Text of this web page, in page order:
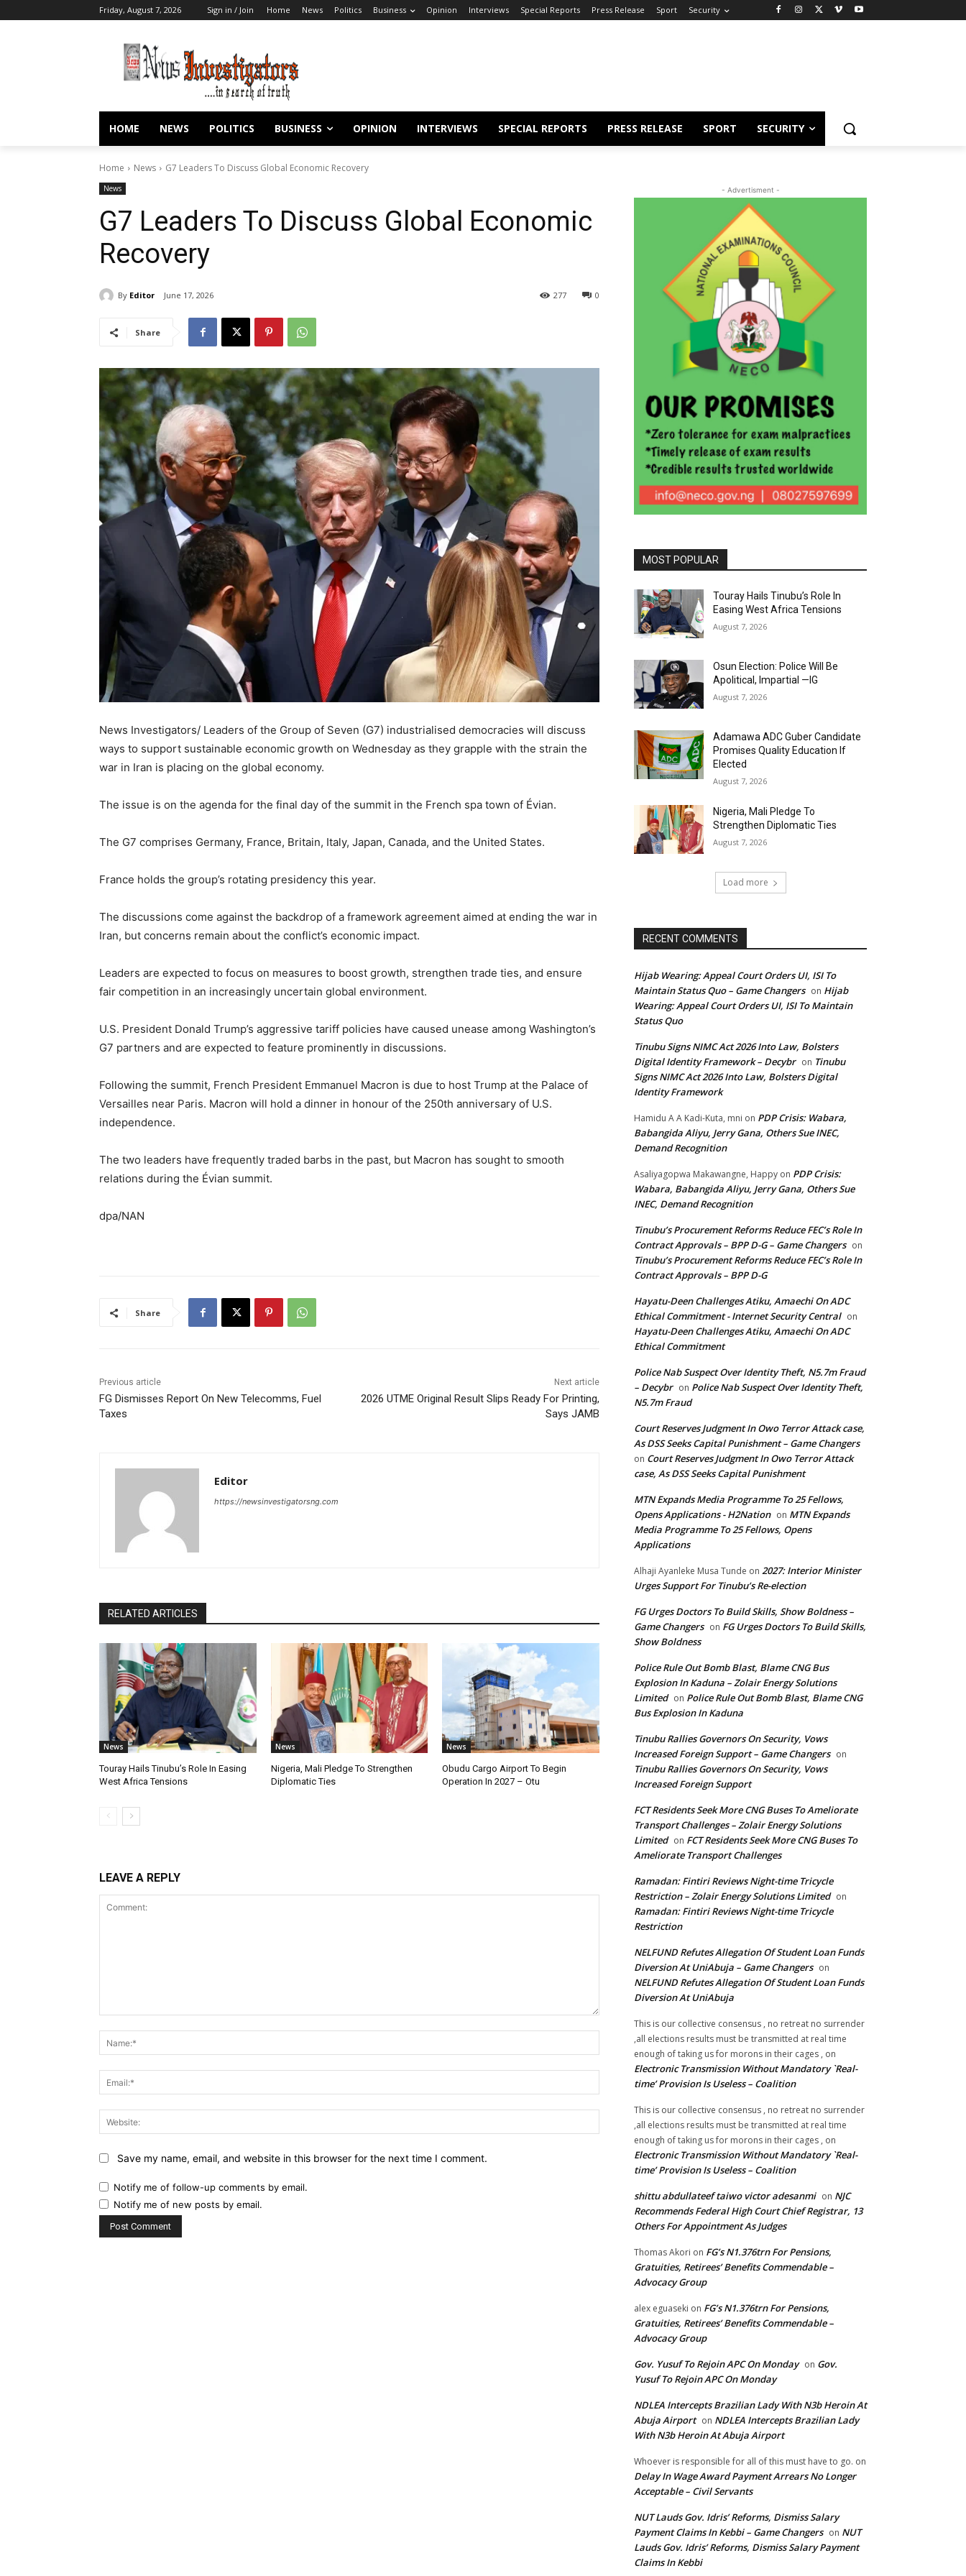
Friday, August 7, 2026 Sign in / Join Home News Politics Business Opinion Interviews Special Reports Press Release Sport Security
HOME NEWS POLITICS BUSINESS OPINION INTERVIEWS SPECIAL REPORTS PRESS RELEASE SPORT SECURITY
Home News G7 Leaders To Discuss Global Economic Recovery
News
G7 Leaders To Discuss Global Economic
Recovery
By Editor June 17, 2026 0
277
Share
News Investigators/ Leaders of the Group of Seven (G7) industrialised democracies will discuss
ways to support sustainable economic growth on Wednesday as they grapple with the strain the
war in Iran is placing on the global economy.
The issue is on the agenda for the final day of the summit in the French spa town of Évian.
The G7 comprises Germany, France, Britain, Italy, Japan, Canada, and the United States.
France holds the group’s rotating presidency this year.
The discussions come against the backdrop of a framework agreement aimed at ending the war in
Iran, but concerns remain about the conflict’s economic impact.
Leaders are expected to focus on measures to boost growth, strengthen trade ties, and ensure
fair competition in an increasingly uncertain global environment.
U.S. President Donald Trump’s aggressive tariff policies have caused unease among Washington’s
G7 partners and are expected to feature prominently in discussions.
Following the summit, French President Emmanuel Macron is due to host Trump at the Palace of
Versailles near Paris. Macron will hold a dinner in honour of the 250th anniversary of U.S.
independence.
The two leaders have frequently traded barbs in the past, but Macron has sought to smooth
relations during the Évian summit.
dpa/NAN
Share
Previous article
FG Dismisses Report On New Telecomms, Fuel
Taxes
Next article
2026 UTME Original Result Slips Ready For Printing,
Says JAMB
Editor
https://newsinvestigatorsng.com
RELATED ARTICLES
News
Touray Hails Tinubu’s Role In Easing
West Africa Tensions
News
Nigeria, Mali Pledge To Strengthen
Diplomatic Ties
News
Obudu Cargo Airport To Begin
Operation In 2027 – Otu
LEAVE A REPLY
Website:
Save my name, email, and website in this browser for the next time I comment.
Notify me of follow-up comments by email.
Notify me of new posts by email.
- Advertisment -
MOST POPULAR
Touray Hails Tinubu’s Role In
Easing West Africa Tensions
August 7, 2026
Osun Election: Police Will Be
Apolitical, Impartial —IG
August 7, 2026
Adamawa ADC Guber Candidate
Promises Quality Education If
Elected
August 7, 2026
Nigeria, Mali Pledge To
Strengthen Diplomatic Ties
August 7, 2026
Load more
RECENT COMMENTS
Hijab Wearing: Appeal Court Orders UI, ISI To
Maintain Status Quo – Game Changers on Hijab
Wearing: Appeal Court Orders UI, ISI To Maintain
Status Quo
Tinubu Signs NIMC Act 2026 Into Law, Bolsters
Digital Identity Framework – Decybr on Tinubu
Signs NIMC Act 2026 Into Law, Bolsters Digital
Identity Framework
Hamidu A A Kadi-Kuta, mni on PDP Crisis: Wabara,
Babangida Aliyu, Jerry Gana, Others Sue INEC,
Demand Recognition
Asaliyagopwa Makawangne, Happy on PDP Crisis:
Wabara, Babangida Aliyu, Jerry Gana, Others Sue
INEC, Demand Recognition
Tinubu’s Procurement Reforms Reduce FEC’s Role In
Contract Approvals – BPP D-G – Game Changers on
Tinubu’s Procurement Reforms Reduce FEC’s Role In
Contract Approvals – BPP D-G
Hayatu-Deen Challenges Atiku, Amaechi On ADC
Ethical Commitment - Internet Security Central on
Hayatu-Deen Challenges Atiku, Amaechi On ADC
Ethical Commitment
Police Nab Suspect Over Identity Theft, N5.7m Fraud
– Decybr on Police Nab Suspect Over Identity Theft,
N5.7m Fraud
Court Reserves Judgment In Owo Terror Attack case,
As DSS Seeks Capital Punishment – Game Changers
on Court Reserves Judgment In Owo Terror Attack
case, As DSS Seeks Capital Punishment
MTN Expands Media Programme To 25 Fellows,
Opens Applications - H2Nation on MTN Expands
Media Programme To 25 Fellows, Opens
Applications
Alhaji Ayanleke Musa Tunde on 2027: Interior Minister
Urges Support For Tinubu’s Re-election
FG Urges Doctors To Build Skills, Show Boldness –
Game Changers on FG Urges Doctors To Build Skills,
Show Boldness
Police Rule Out Bomb Blast, Blame CNG Bus
Explosion In Kaduna – Zolair Energy Solutions
Limited on Police Rule Out Bomb Blast, Blame CNG
Bus Explosion In Kaduna
Tinubu Rallies Governors On Security, Vows
Increased Foreign Support – Game Changers on
Tinubu Rallies Governors On Security, Vows
Increased Foreign Support
FCT Residents Seek More CNG Buses To Ameliorate
Transport Challenges – Zolair Energy Solutions
Limited on FCT Residents Seek More CNG Buses To
Ameliorate Transport Challenges
Ramadan: Fintiri Reviews Night-time Tricycle
Restriction – Zolair Energy Solutions Limited on
Ramadan: Fintiri Reviews Night-time Tricycle
Restriction
NELFUND Refutes Allegation Of Student Loan Funds
Diversion At UniAbuja – Game Changers on
NELFUND Refutes Allegation Of Student Loan Funds
Diversion At UniAbuja
This is our collective consensus , no retreat no surrender
,all elections results must be transmitted at real time
enough of taking us for morons in their cages , on
Electronic Transmission Without Mandatory `Real-
time’ Provision Is Useless – Coalition
This is our collective consensus , no retreat no surrender
,all elections results must be transmitted at real time
enough of taking us for morons in their cages , on
Electronic Transmission Without Mandatory `Real-
time’ Provision Is Useless – Coalition
shittu abdullateef taiwo victor adesanmi on NJC
Recommends Federal High Court Chief Registrar, 13
Others For Appointment As Judges
Thomas Akori on FG’s N1.376trn For Pensions,
Gratuities, Retirees’ Benefits Commendable –
Advocacy Group
alex eguaseki on FG’s N1.376trn For Pensions,
Gratuities, Retirees’ Benefits Commendable –
Advocacy Group
Gov. Yusuf To Rejoin APC On Monday on Gov.
Yusuf To Rejoin APC On Monday
NDLEA Intercepts Brazilian Lady With N3b Heroin At
Abuja Airport on NDLEA Intercepts Brazilian Lady
With N3b Heroin At Abuja Airport
Whoever is responsible for all of this must have to go. on
Delay In Wage Award Payment Arrears No Longer
Acceptable – Civil Servants
NUT Lauds Gov. Idris’ Reforms, Dismiss Salary
Payment Claims In Kebbi – Game Changers on NUT
Lauds Gov. Idris’ Reforms, Dismiss Salary Payment
Claims In Kebbi